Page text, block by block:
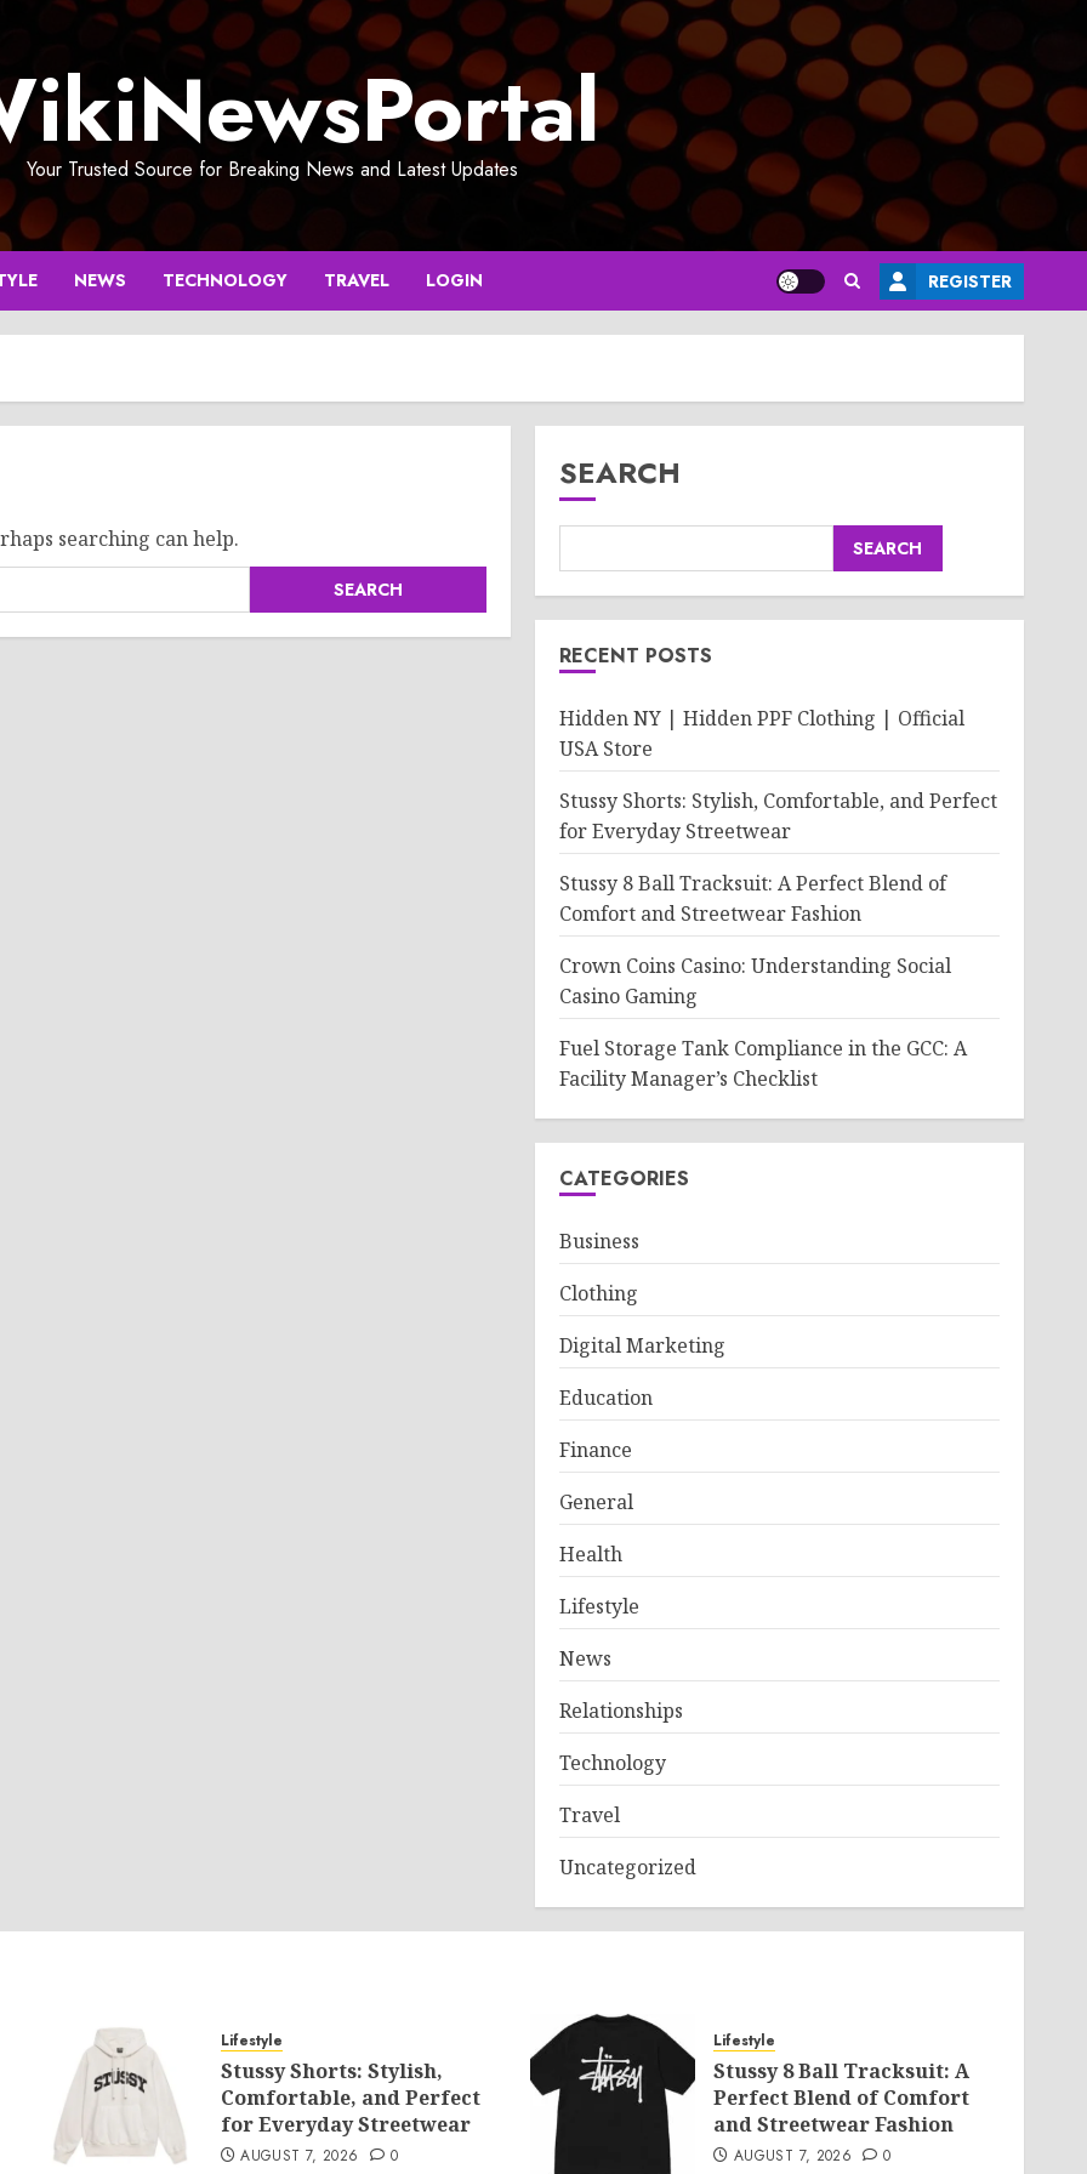
Your Trusted Source for Breaking News and Latest Updates
NEWS TECHNOLOGY TRAVEL LOGIN REGISTER
searching can help.
SEARCH
SEARCH
RECENT POSTS
Hidden NY | Hidden PPF Clothing | Official
USA Store
Stussy Shorts: Stylish, Comfortable, and Perfect
for Everyday Streetwear
Stussy 8 Ball Tracksuit: A Perfect Blend of
Comfort and Streetwear Fashion
Crown Coins Casino: Understanding Social
Casino Gaming
Fuel Storage Tank Compliance in the GCC: A
Facility Manager’s Checklist
CATEGORIES
Business
Clothing
Digital Marketing
Education
Finance
General
Health
Lifestyle
News
Relationships
Technology
Travel
Uncategorized
Lifestyle
Stussy Shorts: Stylish,
Comfortable, and Perfect
for Everyday Streetwear
AUGUST 7, 2026 0
Lifestyle
Stussy 8 Ball Tracksuit: A
Perfect Blend of Comfort
and Streetwear Fashion
AUGUST 7, 2026 0